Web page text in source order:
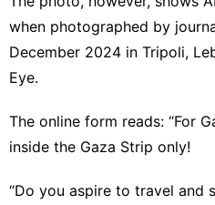
when photographed by
December 2024 in Tripoli,
Eye.
The online form reads: “For
inside the Gaza Strip only!
“Do you aspire to travel and